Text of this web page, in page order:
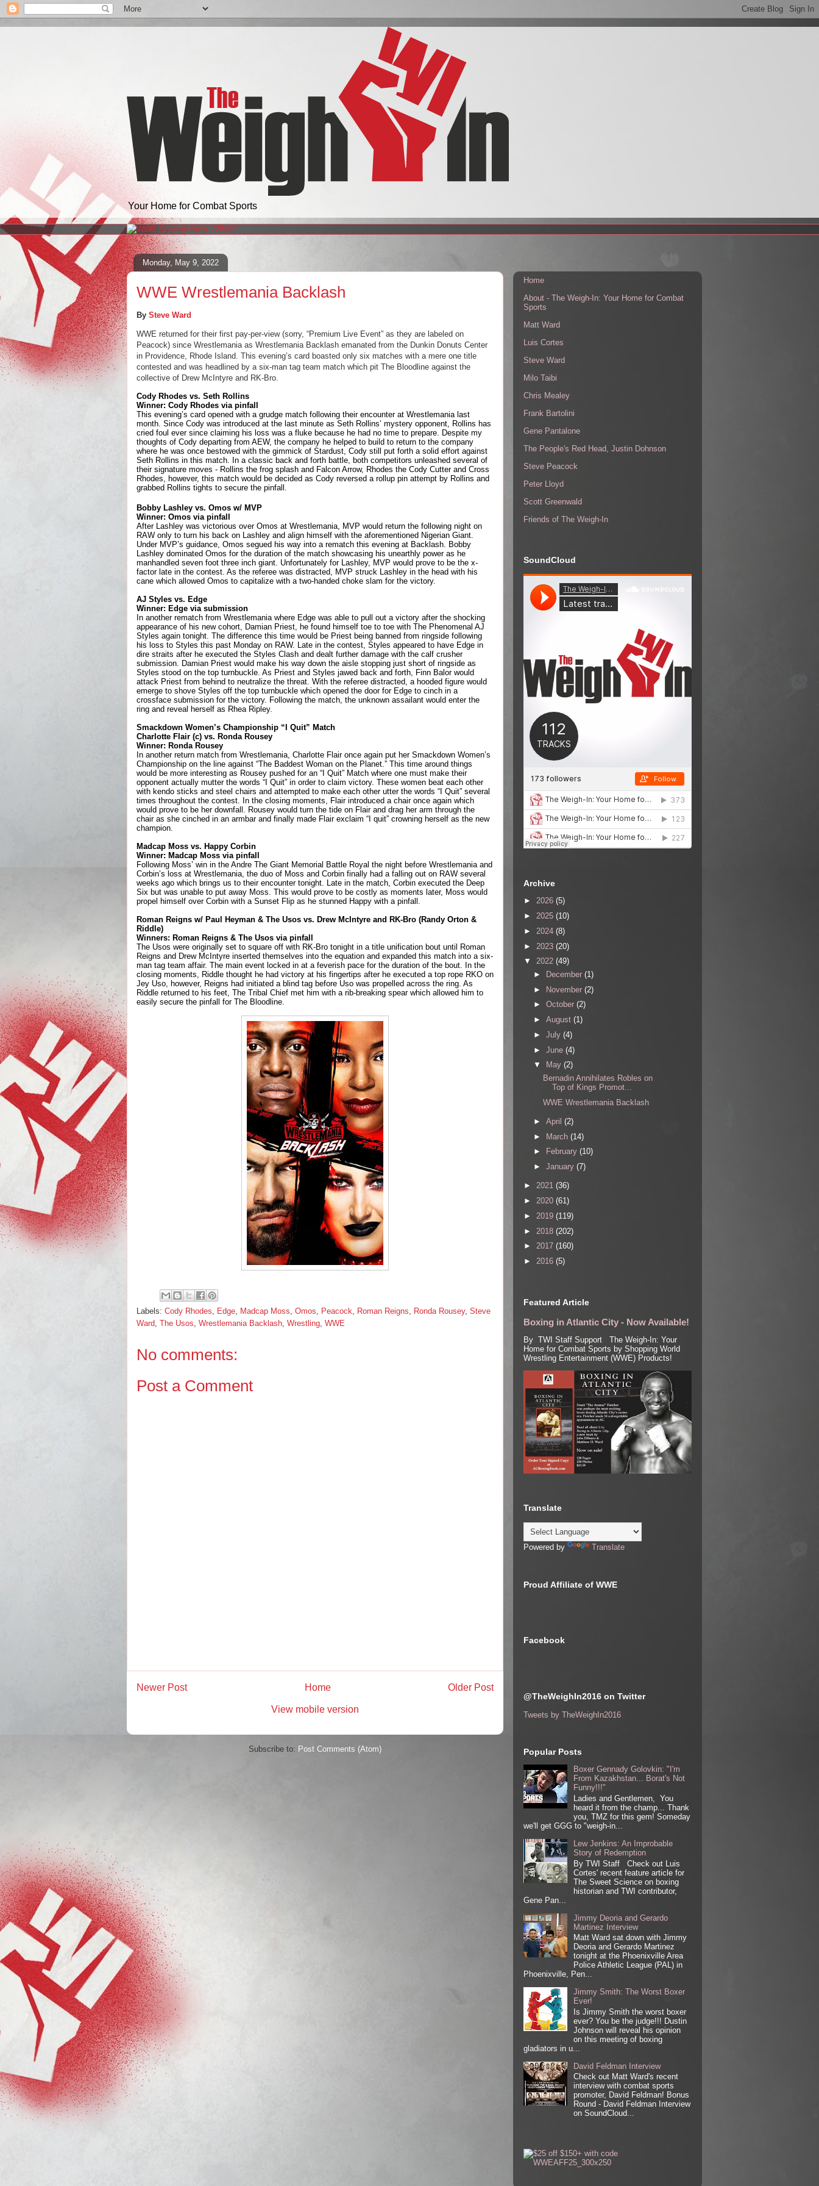
Your Home for Combat Sports
Monday, May 9, 2022
WWE Wrestlemania Backlash
By Steve Ward
WWE returned for their first pay-per-view (sorry, “Premium Live Event” as they are labeled on
Peacock) since Wrestlemania as Wrestlemania Backlash emanated from the Dunkin Donuts Center
in Providence, Rhode Island. This evening’s card boasted only six matches with a mere one title
contested and was headlined by a six-man tag team match which pit The Bloodline against the
collective of Drew McIntyre and RK-Bro.
Cody Rhodes vs. Seth Rollins
Winner: Cody Rhodes via pinfall
This evening’s card opened with a grudge match following their encounter at Wrestlemania last
month. Since Cody was introduced at the last minute as Seth Rollins’ mystery opponent, Rollins has
cried foul ever since claiming his loss was a fluke because he had no time to prepare. Despite my
thoughts of Cody departing from AEW, the company he helped to build to return to the company
where he was once bestowed with the gimmick of Stardust, Cody still put forth a solid effort against
Seth Rollins in this match. In a classic back and forth battle, both competitors unleashed several of
their signature moves - Rollins the frog splash and Falcon Arrow, Rhodes the Cody Cutter and Cross
Rhodes, however, this match would be decided as Cody reversed a rollup pin attempt by Rollins and
grabbed Rollins tights to secure the pinfall.
Bobby Lashley vs. Omos w/ MVP
Winner: Omos via pinfall
After Lashley was victorious over Omos at Wrestlemania, MVP would return the following night on
RAW only to turn his back on Lashley and align himself with the aforementioned Nigerian Giant.
Under MVP’s guidance, Omos segued his way into a rematch this evening at Backlash. Bobby
Lashley dominated Omos for the duration of the match showcasing his unearthly power as he
manhandled seven foot three inch giant. Unfortunately for Lashley, MVP would prove to be the x-
factor late in the contest. As the referee was distracted, MVP struck Lashley in the head with his
cane which allowed Omos to capitalize with a two-handed choke slam for the victory.
AJ Styles vs. Edge
Winner: Edge via submission
In another rematch from Wrestlemania where Edge was able to pull out a victory after the shocking
appearance of his new cohort, Damian Priest, he found himself toe to toe with The Phenomenal AJ
Styles again tonight. The difference this time would be Priest being banned from ringside following
his loss to Styles this past Monday on RAW. Late in the contest, Styles appeared to have Edge in
dire straits after he executed the Styles Clash and dealt further damage with the calf crusher
submission. Damian Priest would make his way down the aisle stopping just short of ringside as
Styles stood on the top turnbuckle. As Priest and Styles jawed back and forth, Finn Balor would
attack Priest from behind to neutralize the threat. With the referee distracted, a hooded figure would
emerge to shove Styles off the top turnbuckle which opened the door for Edge to cinch in a
crossface submission for the victory. Following the match, the unknown assailant would enter the
ring and reveal herself as Rhea Ripley.
Smackdown Women’s Championship “I Quit” Match
Charlotte Flair (c) vs. Ronda Rousey
Winner: Ronda Rousey
In another return match from Wrestlemania, Charlotte Flair once again put her Smackdown Women’s
Championship on the line against “The Baddest Woman on the Planet.” This time around things
would be more interesting as Rousey pushed for an “I Quit” Match where one must make their
opponent actually mutter the words “I Quit” in order to claim victory. These women beat each other
with kendo sticks and steel chairs and attempted to make each other utter the words “I Quit” several
times throughout the contest. In the closing moments, Flair introduced a chair once again which
would prove to be her downfall. Rousey would turn the tide on Flair and drag her arm through the
chair as she cinched in an armbar and finally made Flair exclaim “I quit” crowning herself as the new
champion.
Madcap Moss vs. Happy Corbin
Winner: Madcap Moss via pinfall
Following Moss’ win in the Andre The Giant Memorial Battle Royal the night before Wrestlemania and
Corbin’s loss at Wrestlemania, the duo of Moss and Corbin finally had a falling out on RAW several
weeks ago which brings us to their encounter tonight. Late in the match, Corbin executed the Deep
Six but was unable to put away Moss. This would prove to be costly as moments later, Moss would
propel himself over Corbin with a Sunset Flip as he stunned Happy with a pinfall.
Roman Reigns w/ Paul Heyman & The Usos vs. Drew McIntyre and RK-Bro (Randy Orton &
Riddle)
Winners: Roman Reigns & The Usos via pinfall
The Usos were originally set to square off with RK-Bro tonight in a title unification bout until Roman
Reigns and Drew McIntyre inserted themselves into the equation and expanded this match into a six-
man tag team affair. The main event locked in at a feverish pace for the duration of the bout. In the
closing moments, Riddle thought he had victory at his fingertips after he executed a top rope RKO on
Jey Uso, however, Reigns had initiated a blind tag before Uso was propelled across the ring. As
Riddle returned to his feet, The Tribal Chief met him with a rib-breaking spear which allowed him to
easily secure the pinfall for The Bloodline.
Labels: Cody Rhodes, Edge, Madcap Moss, Omos, Peacock, Roman Reigns, Ronda Rousey, Steve
Ward, The Usos, Wrestlemania Backlash, Wrestling, WWE
No comments:
Post a Comment
Newer Post Older Post
Home
View mobile version
Subscribe to: Post Comments (Atom)
Home
About - The Weigh-In: Your Home for Combat
Sports
Matt Ward
Luis Cortes
Steve Ward
Milo Taibi
Chris Mealey
Frank Bartolini
Gene Pantalone
The People's Red Head, Justin Dohnson
Steve Peacock
Peter Lloyd
Scott Greenwald
Friends of The Weigh-In
SoundCloud
Archive
► 2026 (5)
► 2025 (10)
► 2024 (8)
► 2023 (20)
▼ 2022 (49)
►
December (1)
► November (2)
► October (2)
► August (1)
► July (4)
► June (4)
▼
May (2)
Bernadin Annihilates Robles on
Top of Kings Promot...
WWE Wrestlemania Backlash
► April (2)
► March (14)
►
February (10)
► January (7)
► 2021 (36)
► 2020 (61)
► 2019 (119)
► 2018 (202)
► 2017 (160)
► 2016 (5)
Featured Article
Boxing in Atlantic City - Now Available!
By TWI Staff Support The Weigh-In: Your
Home for Combat Sports by Shopping World
Wrestling Entertainment (WWE) Products!
Translate
Powered by Translate
Proud Affiliate of WWE
Facebook
@TheWeighIn2016 on Twitter
Tweets by TheWeighIn2016
Popular Posts
Boxer Gennady Golovkin: "I'm
From Kazakhstan... Borat's Not
Funny!!!"
Ladies and Gentlemen, You
heard it from the champ... Thank
you, TMZ for this gem! Someday
we'll get GGG to "weigh-in...
Lew Jenkins: An Improbable
Story of Redemption
By TWI Staff Check out Luis
Cortes' recent feature article for
The Sweet Science on boxing
historian and TWI contributor,
Gene Pan...
Jimmy Deoria and Gerardo
Martinez Interview
Matt Ward sat down with Jimmy
Deoria and Gerardo Martinez
tonight at the Phoenixville Area
Police Athletic League (PAL) in
Phoenixville, Pen...
Jimmy Smith: The Worst Boxer
Ever!
Is Jimmy Smith the worst boxer
ever? You be the judge!!! Dustin
Johnson will reveal his opinion
on this meeting of boxing
gladiators in u...
David Feldman Interview
Check out Matt Ward's recent
interview with combat sports
promoter, David Feldman! Bonus
Round - David Feldman Interview
on SoundCloud...